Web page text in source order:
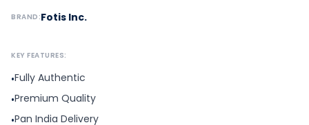
BRAND:Fotis Inc.
KEY FEATURES:
•Fully Authentic
•Premium Quality
•Pan India Delivery